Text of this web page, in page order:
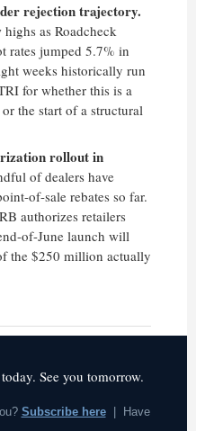
rejection trajectory.
as Roadcheck
rates jumped 5.7% in
weeks historically run
for whether this is a
the start of a structural
rollout in
of dealers have
of-sale rebates so far.
authorizes retailers
of-June launch will
the $250 million actually
See you tomorrow.
Subscribe here| Have